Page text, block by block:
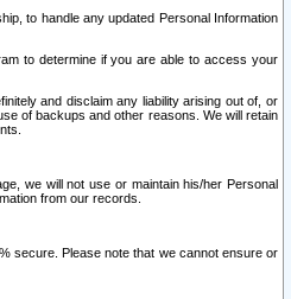
to handle any updated Personal Information
to determine if you are able to access your
and disclaim any liability arising out of, or
of backups and other reasons. We will retain
we will not use or maintain his/her Personal
from our records.
secure. Please note that we cannot ensure or